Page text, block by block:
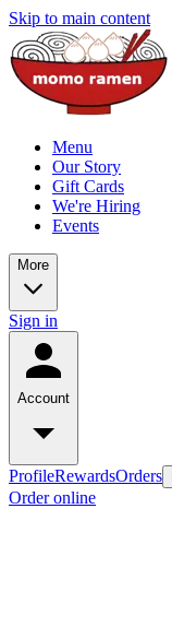
Skip to main content
Menu
Our Story
Gift Cards
We're Hiring
Events
More
Sign in
Account
ProfileRewardsOrders
Order online